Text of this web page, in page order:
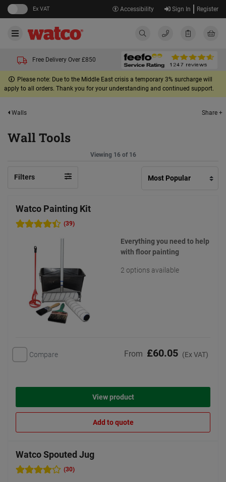
Ex VAT Accessibility Sign In Register
Free Delivery Over £850
Please note: Due to the Middle East crisis a temporary 3% surcharge will
apply to all orders. Thank you for your understanding and continued support.
Walls Share +
Wall Tools
Viewing 16 of 16
Filters
Watco Painting Kit
(39)
Everything you need to help
with floor painting
2 options available
Compare From £60.05 (Ex VAT)
View product
Add to quote
Watco Spouted Jug
(30)